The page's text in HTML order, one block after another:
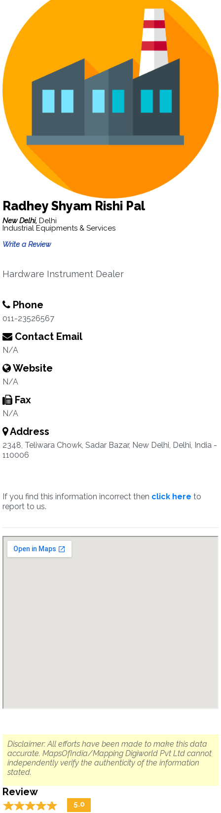
Radhey Shyam Rishi Pal
New Delhi, Delhi
Industrial Equipments & Services
Write a Review
Hardware Instrument Dealer
Phone
011-23526567
Contact Email
N/A
Website
N/A
Fax
N/A
Address
2348, Teliwara Chowk, Sadar Bazar, New Delhi, Delhi, India -
110006
If you find this information incorrect then click here to
report to us.
Disclaimer: All efforts have been made to make this data
accurate. MapsOfIndia/Mapping Digiworld Pvt Ltd cannot
independently verify the authenticity of the information
stated.
Review
☆☆☆☆☆
★★★★★ 5.0